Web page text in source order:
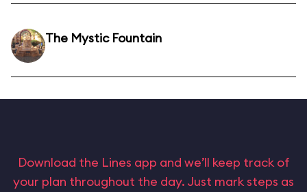
The Mystic Fountain
Download the Lines app and we’ll keep track of
your plan throughout the day. Just mark steps as